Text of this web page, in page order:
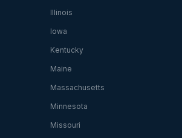
Illinois
Iowa
Kentucky
Maine
Massachusetts
Minnesota
Missouri